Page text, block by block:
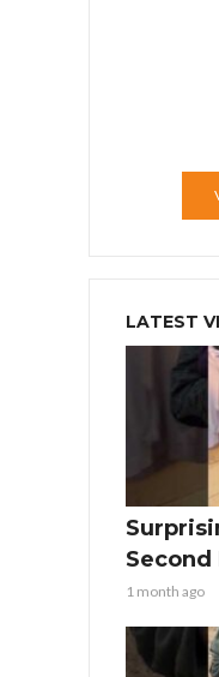
LATEST
Second
1 month ago